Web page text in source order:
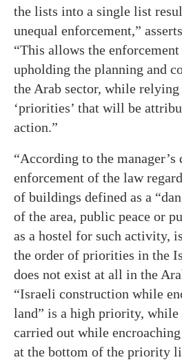
the lists into a single list
unequal enforcement,”
“This allows the
upholding the planning and
the Arab sector, while
‘priorities’ that will be
action.”
“According to the
enforcement of the law
of buildings defined as a
of the area, public peace or
as a hostel for such activity,
the order of priorities in the
does not exist at all in the
“Israeli construction while
land” is a high priority, while
carried out while
at the bottom of the priority